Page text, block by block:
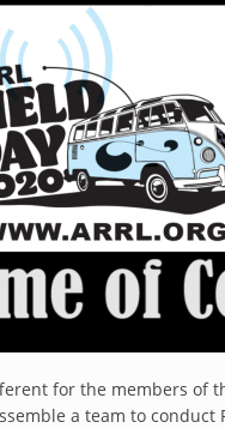
for the members of
a team to